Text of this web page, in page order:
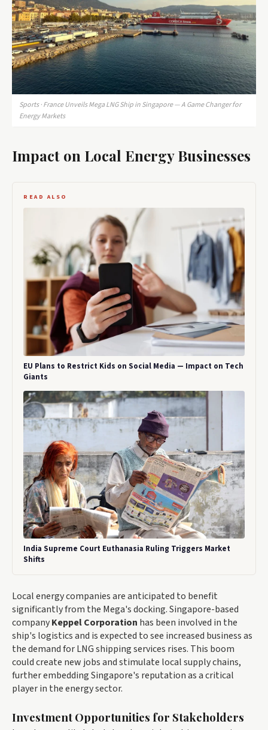
Sports · France Unveils Mega LNG Ship in Singapore — A Game Changer for
Energy Markets
Impact on Local Energy Businesses
READ ALSO
EU Plans to Restrict Kids on Social Media — Impact on Tech
Giants
India Supreme Court Euthanasia Ruling Triggers Market
Shifts
Local energy companies are anticipated to benefit
significantly from the Mega's docking. Singapore-based
companyKeppel Corporation has been involved in the
ship's logistics and is expected to see increased business as
the demand for LNG shipping services rises. This boom
could create new jobs and stimulate local supply chains,
further embedding Singapore's reputation as a critical
player in the energy sector.
Investment Opportunities for Stakeholders